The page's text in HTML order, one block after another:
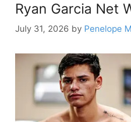
Ryan Garcia Net
July 31, 2026 by Penelope